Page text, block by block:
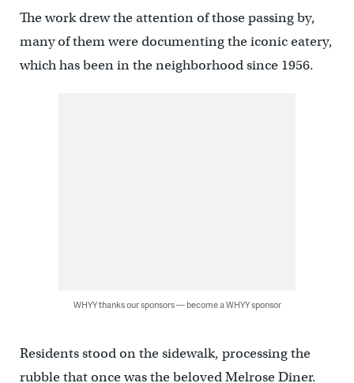
The work drew the attention of those passing by,
many of them were documenting the iconic eatery,
which has been in the neighborhood since 1956.
WHYY thanks our sponsors — become a WHYY sponsor
Residents stood on the sidewalk, processing the
rubble that once was the beloved Melrose Diner.